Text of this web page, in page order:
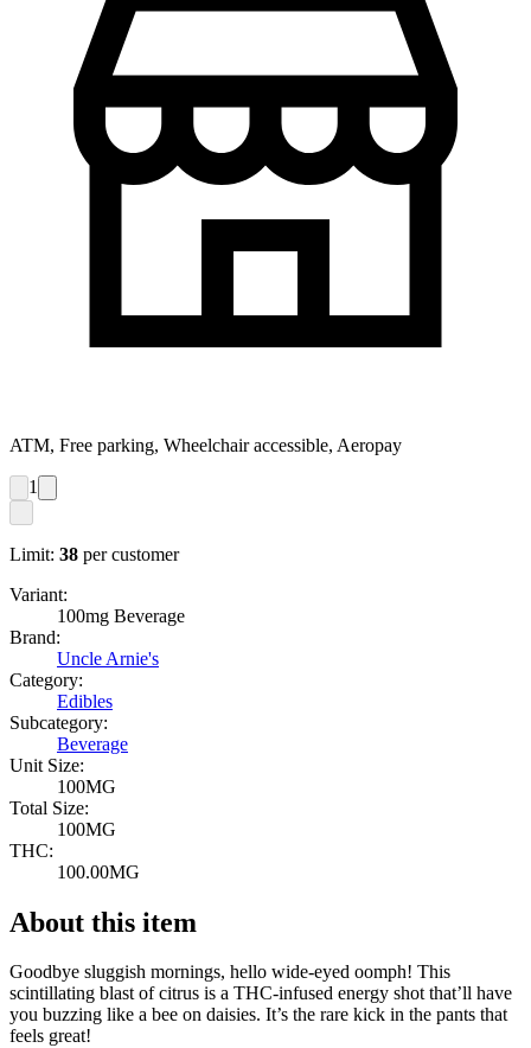
ATM, Free parking, Wheelchair accessible, Aeropay
1
Limit: 38 per customer
Variant:
100mg Beverage
Brand:
Uncle Arnie's
Category:
Edibles
Subcategory:
Beverage
Unit Size:
100MG
Total Size:
100MG
THC:
100.00MG
About this item
Goodbye sluggish mornings, hello wide-eyed oomph! This
scintillating blast of citrus is a THC-infused energy shot that’ll have
you buzzing like a bee on daisies. It’s the rare kick in the pants that
feels great!